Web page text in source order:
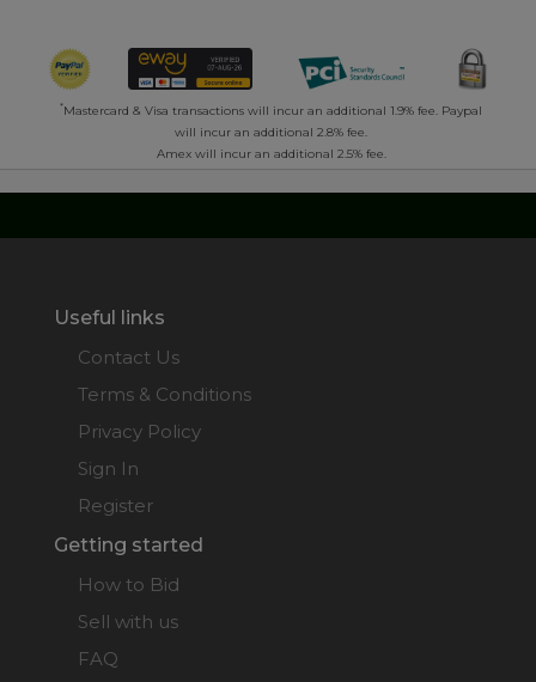
*Mastercard & Visa transactions will incur an additional 1.9% fee. Paypal
will incur an additional 2.8% fee.
Amex will incur an additional 2.5% fee.
Useful links
Contact Us
Terms & Conditions
Privacy Policy
Sign In
Register
Getting started
How to Bid
Sell with us
FAQ